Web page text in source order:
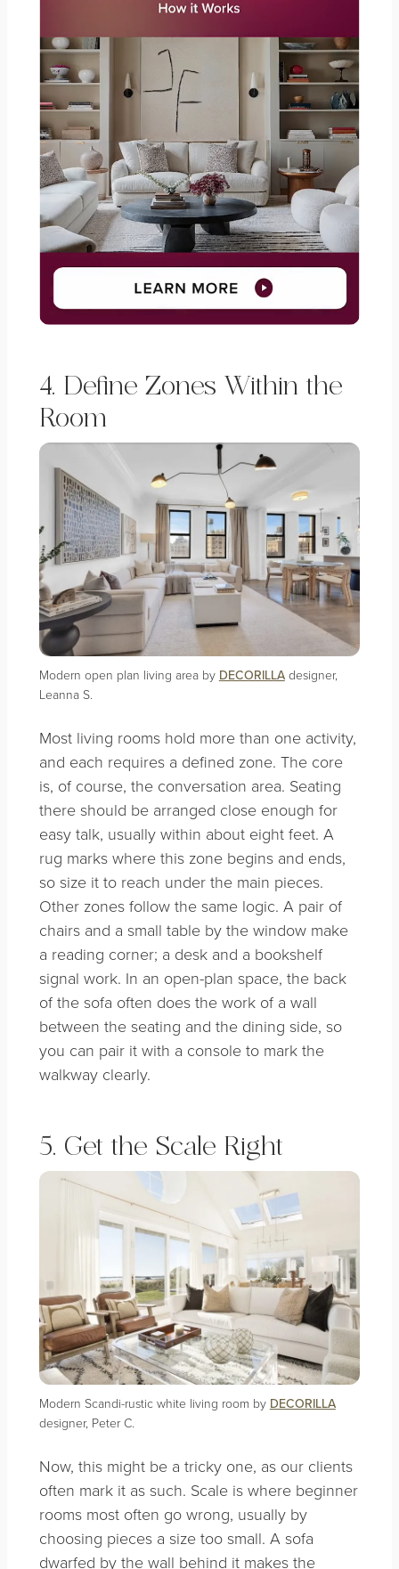
4. Define Zones Within the
Room
Modern open plan living area by DECORILLAdesigner,
Leanna S.
Most living rooms hold more than one activity,
and each requires a defined zone. The core
is, of course, the conversation area. Seating
there should be arranged close enough for
easy talk, usually within about eight feet. A
rug marks where this zone begins and ends,
so size it to reach under the main pieces.
Other zones follow the same logic. A pair of
chairs and a small table by the window make
a reading corner; a desk and a bookshelf
signal work. In an open-plan space, the back
of the sofa often does the work of a wall
between the seating and the dining side, so
you can pair it with a console to mark the
walkway clearly.
5. Get the Scale Right
Modern Scandi-rustic white living room by DECORILLA
designer, Peter C.
Now, this might be a tricky one, as our clients
often mark it as such. Scale is where beginner
rooms most often go wrong, usually by
choosing pieces a size too small. A sofa
dwarfed by the wall behind it makes the